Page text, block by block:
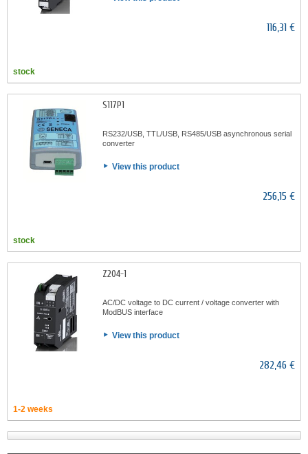
116,31 €
stock
S117P1
RS232/USB, TTL/USB, RS485/USB asynchronous serial
converter
View this product
256,15 €
stock
Z204-1
AC/DC voltage to DC current / voltage converter with
ModBUS interface
View this product
282,46 €
1-2 weeks